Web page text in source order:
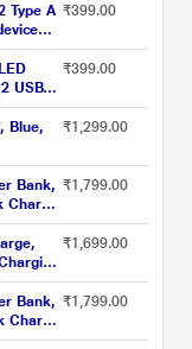
Type A
USB
₹399.00
USB-
and
₹399.00
Blue,
₹1,299.00
Bank,
Charge
1
₹1,799.00
A &
₹1,699.00
Bank,
Charge
₹1,799.00